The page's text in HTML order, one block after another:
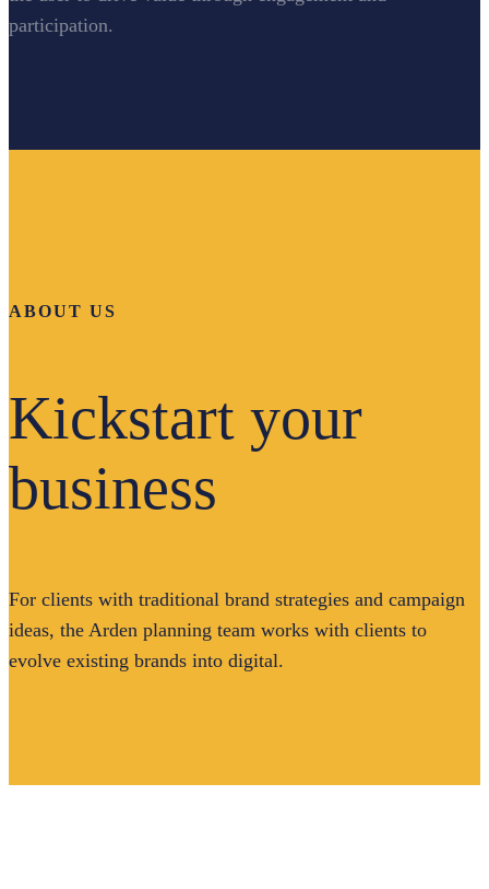
participation.
ABOUT US
Kickstart your
business
For clients with traditional brand strategies and campaign
ideas, the Arden planning team works with clients to
evolve existing brands into digital.